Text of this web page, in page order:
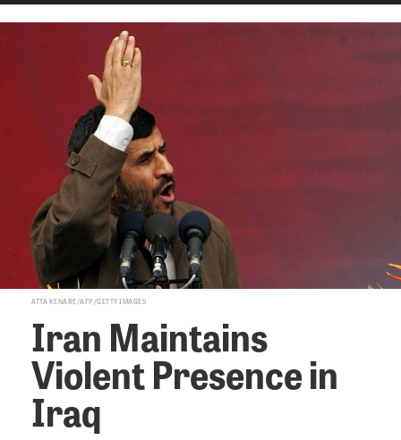
ATTA KENARE/AFP/GETTY IMAGES
Iran Maintains
Violent Presence in
Iraq